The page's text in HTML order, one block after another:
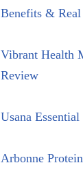
Benefits & Real
Vibrant Health
Review
Usana
Arbonne